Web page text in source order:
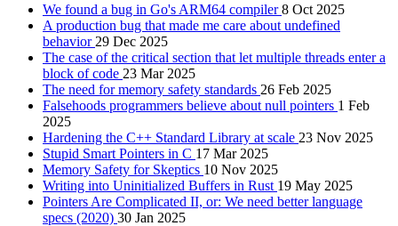
We found a bug in Go's ARM64 compiler8 Oct 2025
A production bug that made me care about undefined
behavior 29 Dec 2025
The case of the critical section that let multiple threads enter a
block of code 23 Mar 2025
The need for memory safety standards 26 Feb 2025
Falsehoods programmers believe about null pointers 1 Feb
2025
Hardening the C++ Standard Library at scale 23 Nov 2025
Stupid Smart Pointers in C 17 Mar 2025
Memory Safety for Skeptics 10 Nov 2025
Writing into Uninitialized Buffers in Rust 19 May 2025
Pointers Are Complicated II, or: We need better language
specs (2020) 30 Jan 2025